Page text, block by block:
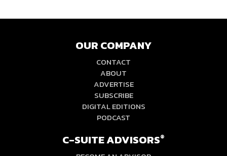
OUR COMPANY
CONTACT
ABOUT
ADVERTISE
SUBSCRIBE
DIGITAL EDITIONS
PODCAST
C-SUITE ADVISORS®